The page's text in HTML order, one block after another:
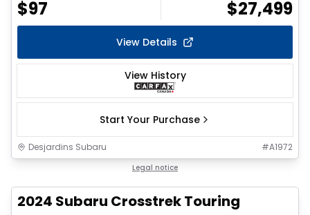
$97 $27,499
View Details
View History
Start Your Purchase
Desjardins Subaru #A1972
Legal notice
2024 Subaru Crosstrek Touring